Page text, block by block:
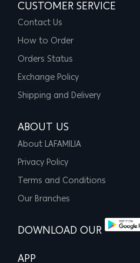
CUSTOMER SERVICE
Contact Us
How to Order
Orders Status
Exchange Policy
Shipping and Delivery
ABOUT US
About LAFAMILIA
Privacy Policy
Terms and Conditions
Our Branches
DOWNLOAD OUR
APP